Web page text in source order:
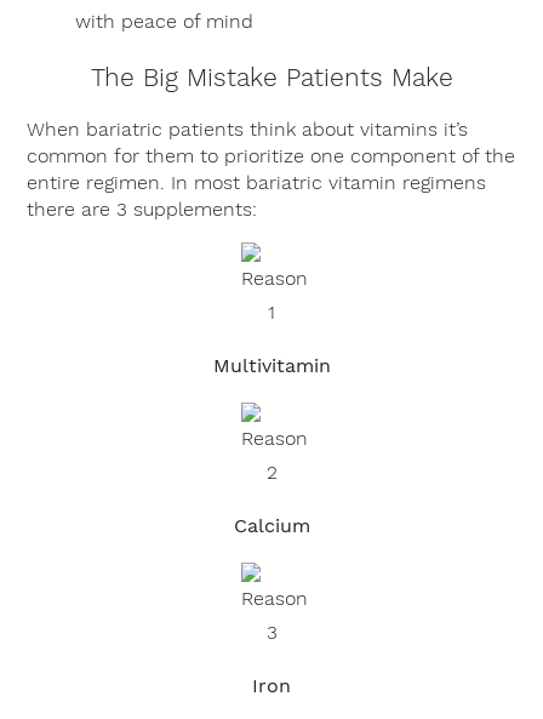
with peace of mind
The Big Mistake Patients Make
When bariatric patients think about vitamins it’s
common for them to prioritize one component of the
entire regimen. In most bariatric vitamin regimens
there are 3 supplements:
Multivitamin
Calcium
Iron